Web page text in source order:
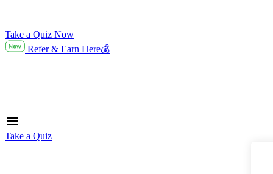
Take a Quiz Now
Refer & Earn Here💰
Take a Quiz